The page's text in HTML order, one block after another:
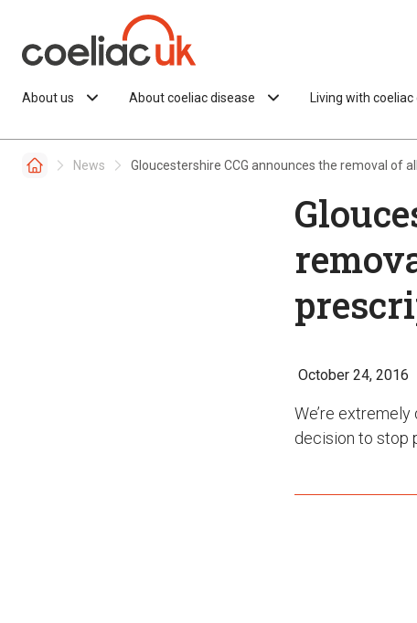
About us About coeliac disease Living with coeliac
News Gloucestershire CCG announces the removal of
October 24, 2016
We’re
decision to stop